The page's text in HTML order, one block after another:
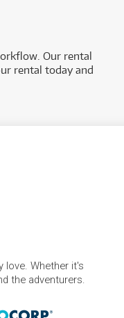
Our rental
rental today and
love. Whether it's
the adventurers.